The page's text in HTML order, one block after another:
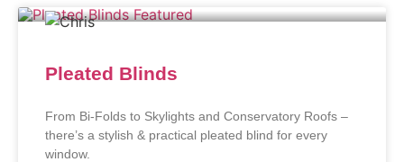
Pleated Blinds
From Bi-Folds to Skylights and Conservatory Roofs –
there’s a stylish & practical pleated blind for every
window.